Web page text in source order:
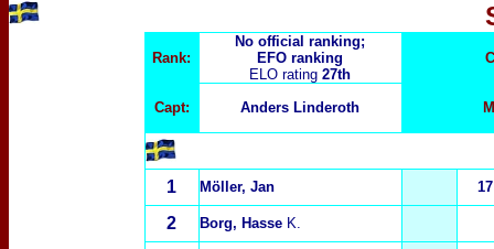
Rank:
No official ranking;
EFO ranking
ELO rating 27th
Capt: Anders Linderoth
1 Möller, Jan
2 Borg, HasseK.